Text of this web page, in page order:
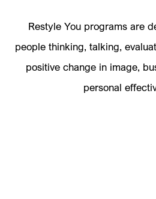
Restyle You programs are
people thinking, talking,
positive change in image,
personal